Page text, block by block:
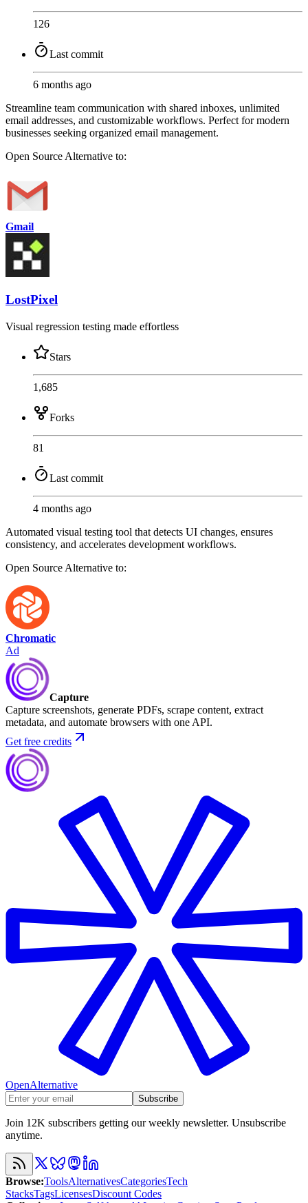
126
Last commit
6 months ago
Streamline team communication with shared inboxes, unlimited
email addresses, and customizable workflows. Perfect for modern
businesses seeking organized email management.
Open Source Alternative to:
Gmail
LostPixel
Visual regression testing made effortless
Stars
1,685
Forks
81
Last commit
4 months ago
Automated visual testing tool that detects UI changes, ensures
consistency, and accelerates development workflows.
Open Source Alternative to:
Chromatic
Ad
Capture
Capture screenshots, generate PDFs, scrape content, extract
metadata, and automate browsers with one API.
Get free credits
OpenAlternative
Subscribe
Join 12K subscribers getting our weekly newsletter. Unsubscribe
anytime.
Browse:ToolsAlternativesCategoriesTech
StacksTagsLicensesDiscount Codes